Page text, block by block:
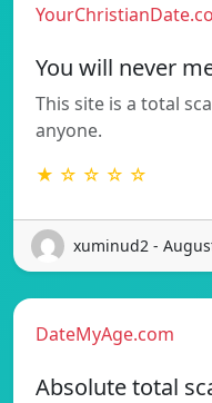
You will never
This site is a total
anyone.
★ ☆ ☆ ☆ ☆
xuminud2 -
DateMyAge.com
Absolute total